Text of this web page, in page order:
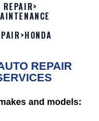
REPAIR>
>HONDA
REPAIR
and models: